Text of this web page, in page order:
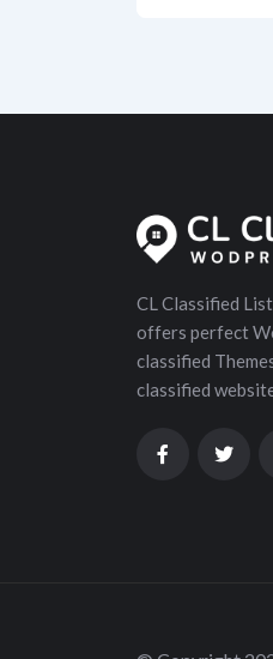
CL Classified
offers perfect
classified
classified